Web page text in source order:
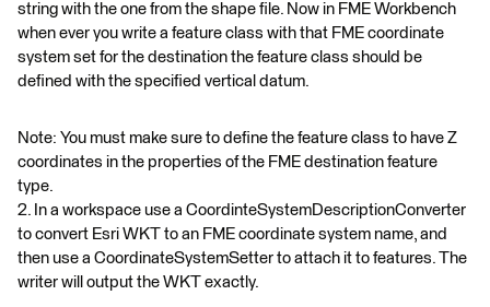
string with the one from the shape file. Now in FME Workbench
when ever you write a feature class with that FME coordinate
system set for the destination the feature class should be
defined with the specified vertical datum.
Note: You must make sure to define the feature class to have Z
coordinates in the properties of the FME destination feature
type.
2. In a workspace use a CoordinteSystemDescriptionConverter
to convert Esri WKT to an FME coordinate system name, and
then use a CoordinateSystemSetter to attach it to features. The
writer will output the WKT exactly.